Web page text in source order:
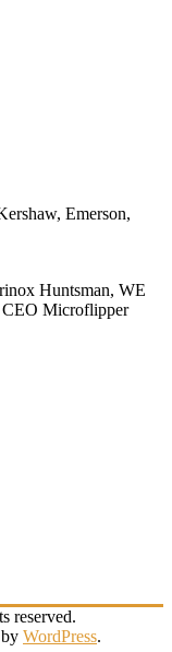
Emerson,
Huntsman, WE
Microflipper
reserved.
WordPress.